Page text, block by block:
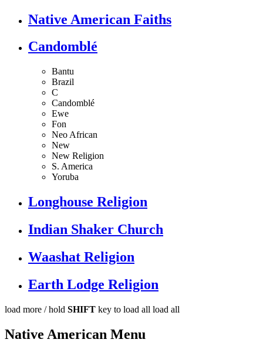
Native American Faiths
Candomblé
Bantu
Brazil
C
Candomblé
Ewe
Fon
Neo African
New
New Religion
S. America
Yoruba
Longhouse Religion
Indian Shaker Church
Waashat Religion
Earth Lodge Religion
load more / hold SHIFT key to load all load all
Native American Menu